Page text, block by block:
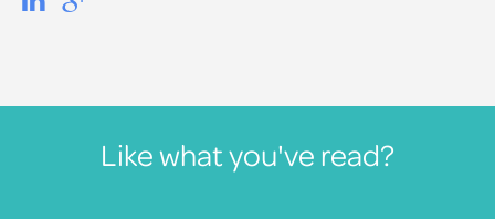
Like what you've read?